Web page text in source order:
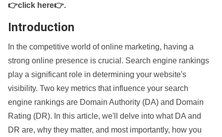
👉click here👉.
Introduction
In the competitive world of online marketing, having a
strong online presence is crucial. Search engine rankings
play a significant role in determining your website's
visibility. Two key metrics that influence your search
engine rankings are Domain Authority (DA) and Domain
Rating (DR). In this article, we'll delve into what DA and
DR are, why they matter, and most importantly, how you